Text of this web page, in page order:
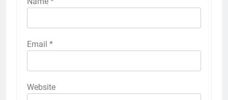
Email *
Website